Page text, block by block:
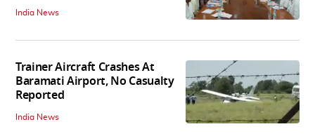
India News
Trainer Aircraft Crashes At
Baramati Airport, No Casualty
Reported
India News